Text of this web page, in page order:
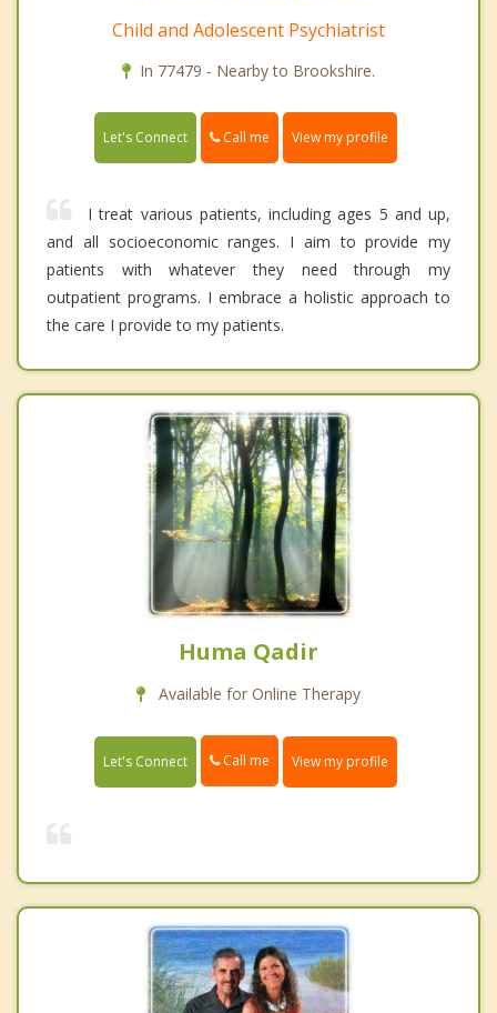
Child and Adolescent Psychiatrist
In 77479 - Nearby to Brookshire.
Let's Connect Call me View my profile
I treat various patients, including ages 5 and up,
and all socioeconomic ranges. I aim to provide my
patients with whatever they need through my
outpatient programs. I embrace a holistic approach to
the care I provide to my patients.
Huma Qadir
Available for Online Therapy
Let's Connect Call me View my profile